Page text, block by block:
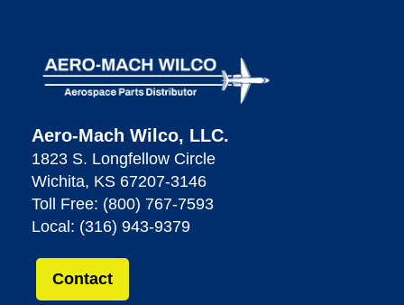
Aero-Mach Wilco, LLC.
1823 S. Longfellow Circle
Wichita, KS 67207-3146
Toll Free: (800) 767-7593
Local: (316) 943-9379
Contact